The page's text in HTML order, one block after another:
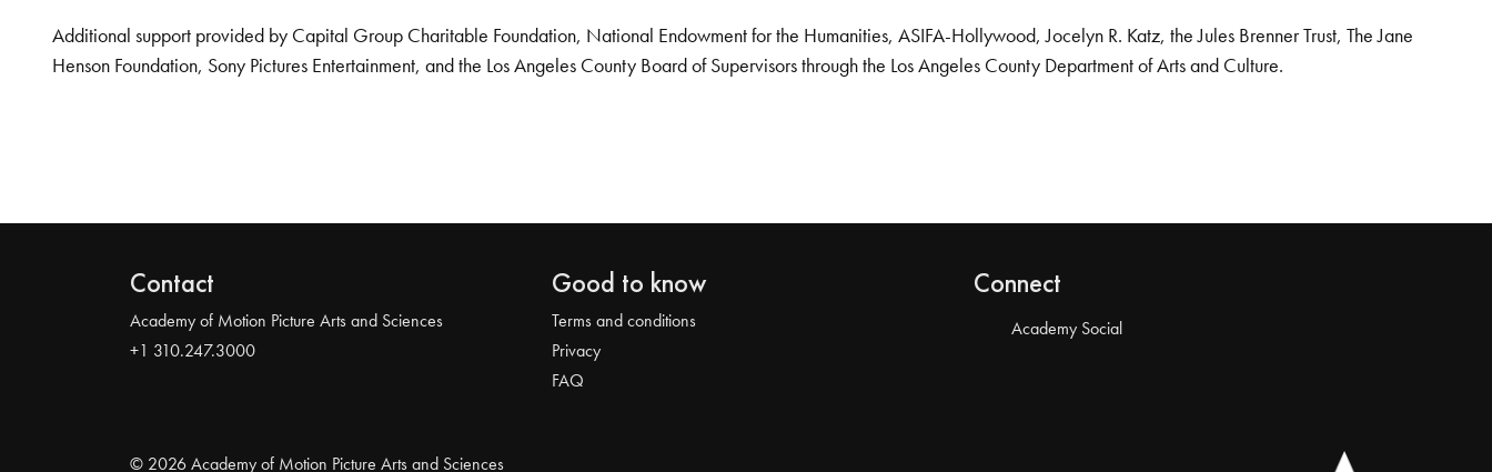
Additional support provided by Capital Group Charitable Foundation, National Endowment for the Humanities, ASIFA-Hollywood, Jocelyn R. Katz, the Jules Brenner Trust, The Jane
Henson Foundation, Sony Pictures Entertainment, and the Los Angeles County Board of Supervisors through the Los Angeles County Department of Arts and Culture.
Contact
Academy of Motion Picture Arts and Sciences
+1 310.247.3000
Good to know
Terms and conditions
Privacy
FAQ
Connect
Academy Social
© 2026 Academy of Motion Picture Arts and Sciences